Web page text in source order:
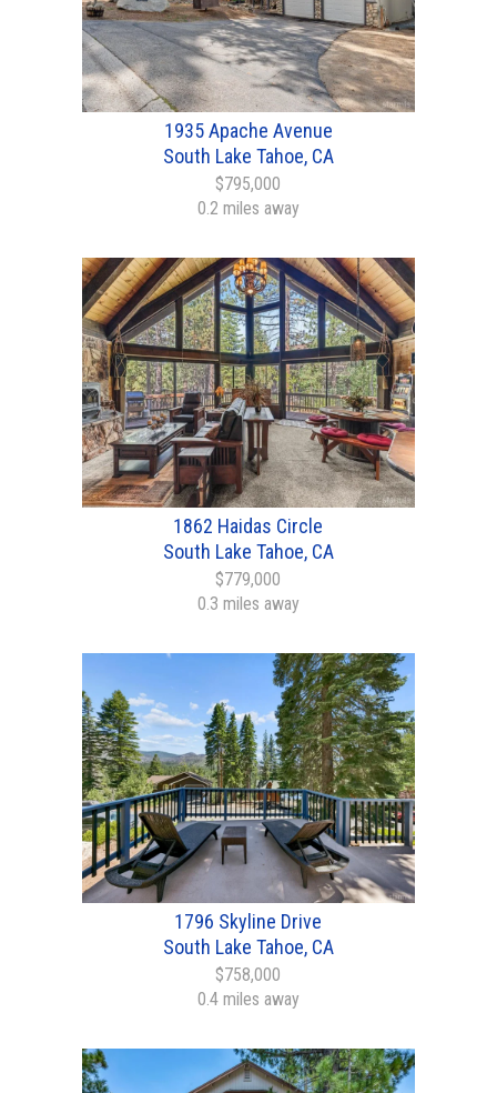
1935 Apache Avenue
South Lake Tahoe, CA
$795,000
0.2 miles away
1862 Haidas Circle
South Lake Tahoe, CA
$779,000
0.3 miles away
1796 Skyline Drive
South Lake Tahoe, CA
$758,000
0.4 miles away